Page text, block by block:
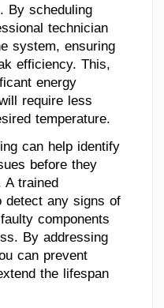
By scheduling
technician
system, ensuring
efficiency. This,
energy
require less
temperature.
can help identify
before they
A trained
detect any signs of
components
By addressing
can prevent
the lifespan